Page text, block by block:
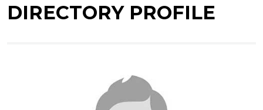
DIRECTORY PROFILE